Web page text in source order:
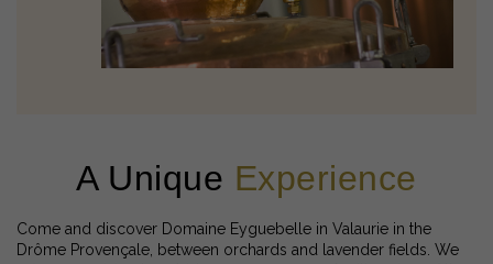
A Unique Experience
Come and discover Domaine Eyguebelle in Valaurie in the
Drôme Provençale, between orchards and lavender fields. We